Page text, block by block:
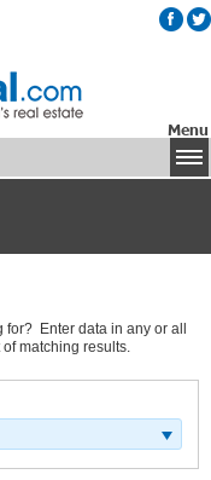
Menu
for? Enter data in any or all
matching results.